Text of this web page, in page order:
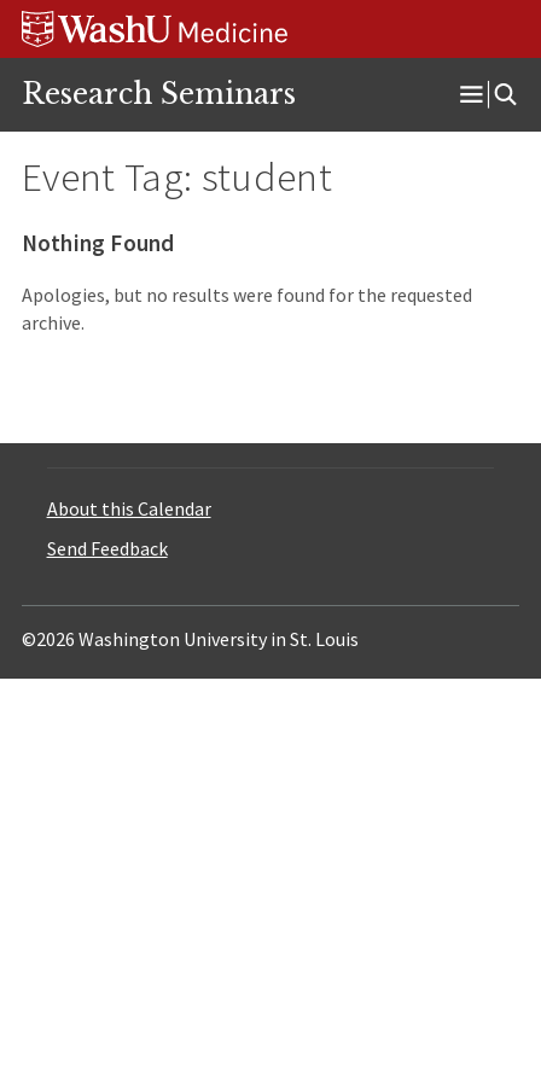
Skip
Skip
Skip
Research Seminars
Open
Menu
Event Tag: student
Nothing Found
Apologies, but no results were found for the requested
archive.
About this Calendar
Send Feedback
©2026 Washington University in St. Louis